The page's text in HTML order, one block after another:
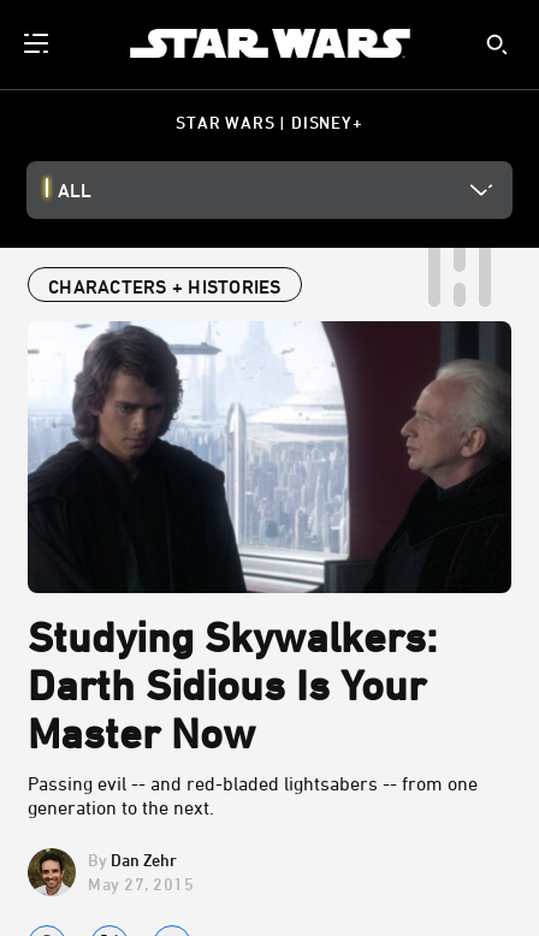
STAR WARS | DISNEY+
ALL
CHARACTERS + HISTORIES
Studying Skywalkers:
Darth Sidious Is Your
Master Now
Passing evil -- and red-bladed lightsabers -- from one
generation to the next.
Dan Zehr
May 27, 2015